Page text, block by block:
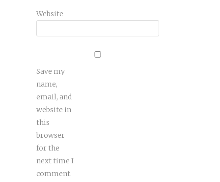
Website
Save my
name,
email, and
website in
this
browser
for the
next time I
comment.